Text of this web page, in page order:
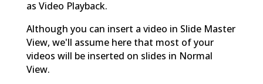
as Video Playback.
Although you can insert a video in Slide Master
View, we'll assume here that most of your
videos will be inserted on slides in Normal
View.